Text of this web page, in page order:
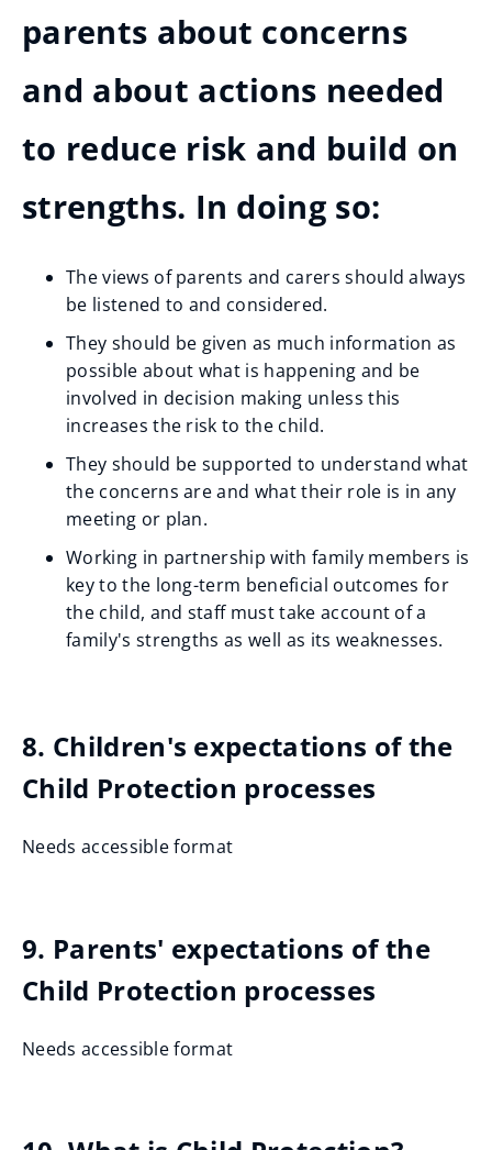
parents about concerns
and about actions needed
to reduce risk and build on
strengths. In doing so:
The views of parents and carers should always
be listened to and considered.
They should be given as much information as
possible about what is happening and be
involved in decision making unless this
increases the risk to the child.
They should be supported to understand what
the concerns are and what their role is in any
meeting or plan.
Working in partnership with family members is
key to the long-term beneficial outcomes for
the child, and staff must take account of a
family's strengths as well as its weaknesses.
8. Children's expectations of the
Child Protection processes
Needs accessible format
9. Parents' expectations of the
Child Protection processes
Needs accessible format